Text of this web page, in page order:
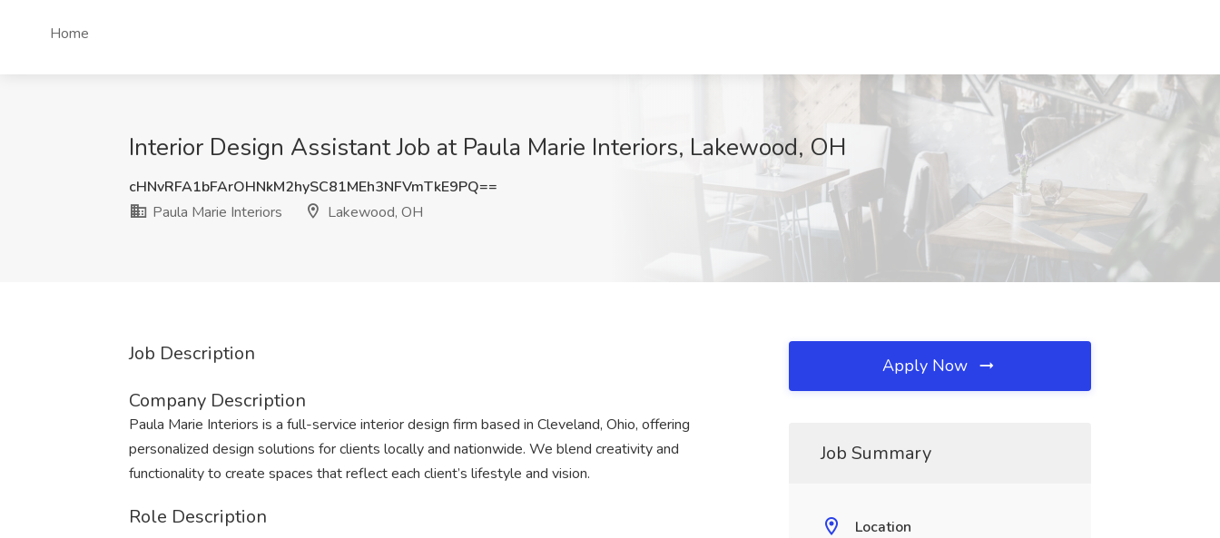
Home
Interior Design Assistant Job at Paula Marie Interiors, Lakewood, OH
cHNvRFA1bFArOHNkM2hySC81MEh3NFVmTkE9PQ==
Paula Marie Interiors
Lakewood, OH
Job Description
Company Description
Paula Marie Interiors is a full-service interior design firm based in Cleveland, Ohio, offering
personalized design solutions for clients locally and nationwide. We blend creativity and
functionality to create spaces that reflect each client’s lifestyle and vision.
Role Description
Apply Now
Job Summary
Location